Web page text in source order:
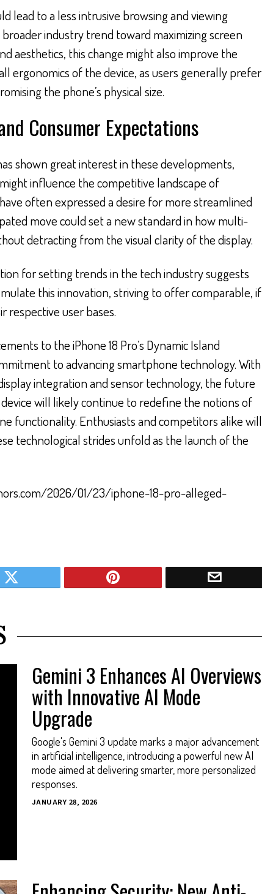
lead to a less intrusive browsing and viewing
industry trend toward maximizing screen
aesthetics, this change might also improve the
ergonomics of the device, as users generally prefer
the phone’s physical size.
Consumer Expectations
shown great interest in these developments,
influence the competitive landscape of
often expressed a desire for more streamlined
move could set a new standard in how multi-
detracting from the visual clarity of the display.
for setting trends in the tech industry suggests
this innovation, striving to offer comparable, if
respective user bases.
to the iPhone 18 Pro’s Dynamic Island
to advancing smartphone technology. With
integration and sensor technology, the future
will likely continue to redefine the notions of
functionality. Enthusiasts and competitors alike will
technological strides unfold as the launch of the
2026/01/23/iphone-18-pro-alleged-
Gemini 3 Enhances AI Overviews
with Innovative AI Mode
Upgrade
Google's Gemini 3 update marks a major advancement
in artificial intelligence, introducing a powerful new AI
mode aimed at delivering smarter, more personalized
responses.
JANUARY 28, 2026